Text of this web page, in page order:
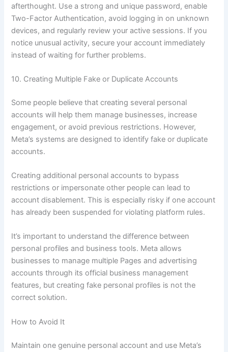
afterthought. Use a strong and unique password, enable
Two-Factor Authentication, avoid logging in on unknown
devices, and regularly review your active sessions. If you
notice unusual activity, secure your account immediately
instead of waiting for further problems.
10. Creating Multiple Fake or Duplicate Accounts
Some people believe that creating several personal
accounts will help them manage businesses, increase
engagement, or avoid previous restrictions. However,
Meta’s systems are designed to identify fake or duplicate
accounts.
Creating additional personal accounts to bypass
restrictions or impersonate other people can lead to
account disablement. This is especially risky if one account
has already been suspended for violating platform rules.
It’s important to understand the difference between
personal profiles and business tools. Meta allows
businesses to manage multiple Pages and advertising
accounts through its official business management
features, but creating fake personal profiles is not the
correct solution.
How to Avoid It
Maintain one genuine personal account and use Meta’s